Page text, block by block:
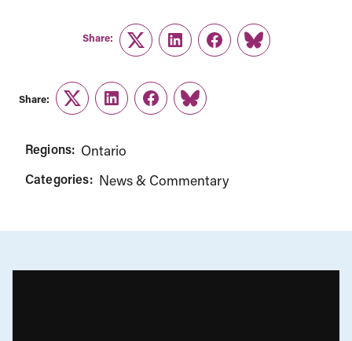
Share:
TwitterLinkedInFacebook
Link
Share:
TwitterLinkedInFacebook
Link
Regions: Ontario
Categories: News & Commentary